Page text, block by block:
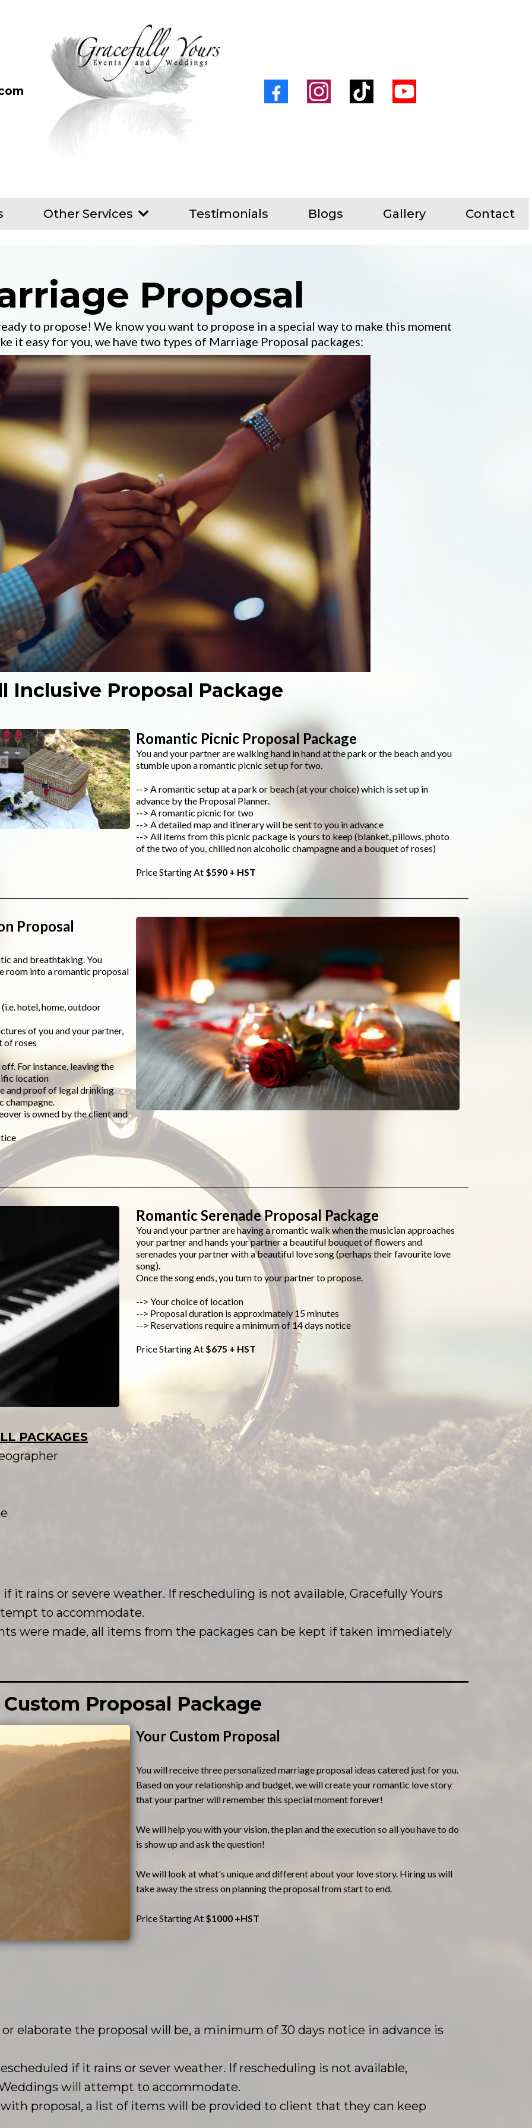
Other Services Testimonials Blogs Gallery Contact
Proposal
to propose! We know you want to propose in a special way to make this moment
it easy for you, we have two types of Marriage Proposal packages:
Inclusive Proposal Package
Romantic Picnic Proposal Package
You and your partner are walking hand in hand at the park or the beach and you
stumble upon a romantic picnic set up for two.
--> A romantic setup at a park or beach (at your choice) which is set up in
advance by the Proposal Planner.
--> A romantic picnic for two
--> A detailed map and itinerary will be sent to you in advance
--> All items from this picnic package is yours to keep (blanket, pillows, photo
of the two of you, chilled non alcoholic champagne and a bouquet of roses)
Price Starting At $590 + HST
Proposal
and breathtaking. You
room into a romantic proposal
hotel, home, outdoor
of you and your partner,
of roses
For instance, leaving the
location
and proof of legal drinking
champagne.
is owned by the client and
Romantic Serenade Proposal Package
You and your partner are having a romantic walk when the musician approaches
your partner and hands your partner a beautiful bouquet of flowers and
serenades your partner with a beautiful love song (perhaps their favourite love
song).
Once the song ends, you turn to your partner to propose.
--> Your choice of location
--> Proposal duration is approximately 15 minutes
--> Reservations require a minimum of 14 days notice
Price Starting At $675 + HST
PACKAGES
it rains or severe weather. If rescheduling is not available, Gracefully Yours
to accommodate.
were made, all items from the packages can be kept if taken immediately
Custom Proposal Package
Your Custom Proposal
You will receive three personalized marriage proposal ideas catered just for you.
Based on your relationship and budget, we will create your romantic love story
that your partner will remember this special moment forever!
We will help you with your vision, the plan and the execution so all you have to do
is show up and ask the question!
We will look at what's unique and different about your love story. Hiring us will
take away the stress on planning the proposal from start to end.
Price Starting At $1000 +HST
elaborate the proposal will be, a minimum of 30 days notice in advance is
if it rains or sever weather. If rescheduling is not available,
will attempt to accommodate.
proposal, a list of items will be provided to client that they can keep